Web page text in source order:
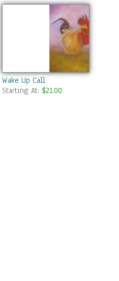
Wake Up Call
Starting At: $21.00